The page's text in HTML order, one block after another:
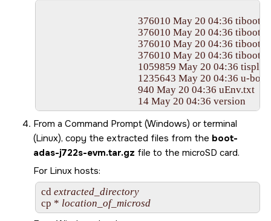
From a Command Prompt (Windows) or terminal
(Linux), copy the extracted files from the boot-
adas-j722s-evm.tar.gz file to the microSD card.
For Linux hosts:
cd extracted_directory
cp * location_of_microsd